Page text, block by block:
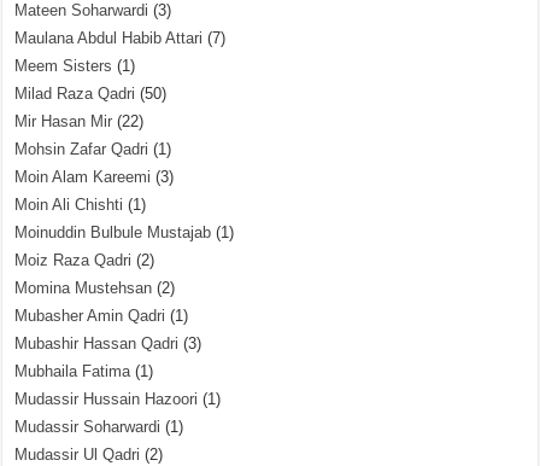
Mateen Soharwardi (3)
Maulana Abdul Habib Attari (7)
Meem Sisters (1)
Milad Raza Qadri (50)
Mir Hasan Mir (22)
Mohsin Zafar Qadri (1)
Moin Alam Kareemi (3)
Moin Ali Chishti (1)
Moinuddin Bulbule Mustajab (1)
Moiz Raza Qadri (2)
Momina Mustehsan (2)
Mubasher Amin Qadri (1)
Mubashir Hassan Qadri (3)
Mubhaila Fatima(1)
Mudassir Hussain Hazoori (1)
Mudassir Soharwardi (1)
Mudassir Ul Qadri (2)